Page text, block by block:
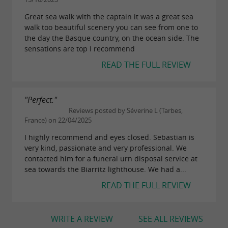
requests.
Great sea walk with the captain it was a great sea
walk too beautiful scenery you can see from one to
the day the Basque country, on the ocean side. The
sensations are top I recommend
READ THE FULL REVIEW
"Perfect."
Reviews posted by Séverine L (Tarbes,
France) on 22/04/2025
I highly recommend and eyes closed. Sebastian is
very kind, passionate and very professional. We
contacted him for a funeral urn disposal service at
sea towards the Biarritz lighthouse. We had a...
READ THE FULL REVIEW
SEE ALL REVIEWS
WRITE A REVIEW